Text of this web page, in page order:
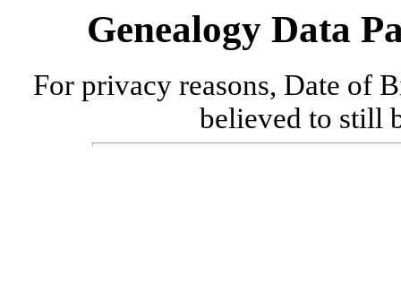
Genealogy Data
For privacy reasons, Date of
believed to still